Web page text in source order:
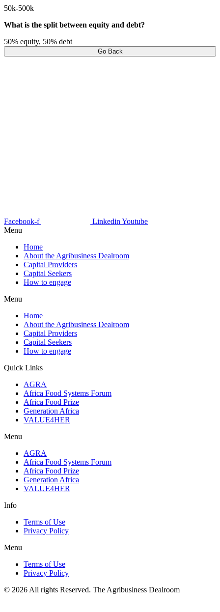
50k-500k
What is the split between equity and debt?
50% equity, 50% debt
Go Back
Facebook-f Linkedin Youtube
Menu
Home
About the Agribusiness Dealroom
Capital Providers
Capital Seekers
How to engage
Menu
Home
About the Agribusiness Dealroom
Capital Providers
Capital Seekers
How to engage
Quick Links
AGRA
Africa Food Systems Forum
Africa Food Prize
Generation Africa
VALUE4HER
Menu
AGRA
Africa Food Systems Forum
Africa Food Prize
Generation Africa
VALUE4HER
Info
Terms of Use
Privacy Policy
Menu
Terms of Use
Privacy Policy
© 2026 All rights Reserved. The Agribusiness Dealroom